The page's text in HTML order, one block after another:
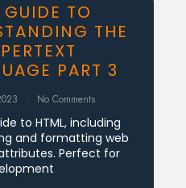
GUIDE TO
THE
PART 3
No Comments
to HTML, including
and formatting web
Perfect for